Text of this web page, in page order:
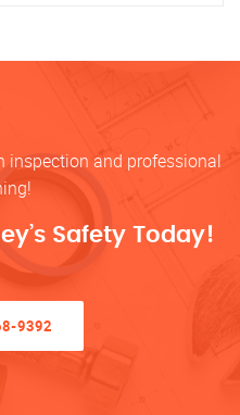
inspection and professional
Safety Today!
9392